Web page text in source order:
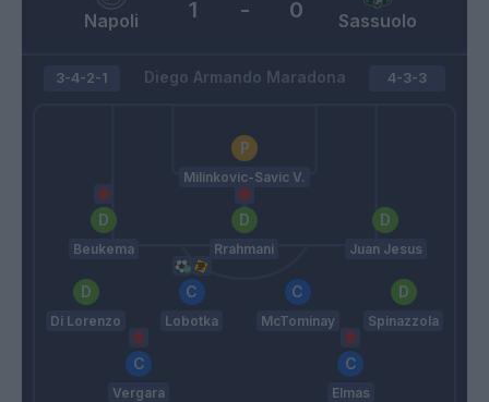
Napoli Sassuolo
1 - 0
Diego Armando Maradona
3-4-2-1
Milinkovic-Savic V.
Beukema Rrahmani Juan Jesus
Di Lorenzo Lobotka McTominay Spinazzola
Vergara Elmas
4-3-3